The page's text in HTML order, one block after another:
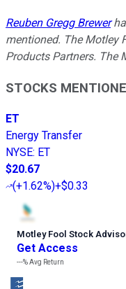
Reuben Gregg Brewer
mentioned. The Motley
Products Partners. The
STOCKS
ET
Energy Transfer
NYSE: ET
$20.67
(+1.62%)+$0.33
Motley Fool Stock
Get Access
---%Avg Return